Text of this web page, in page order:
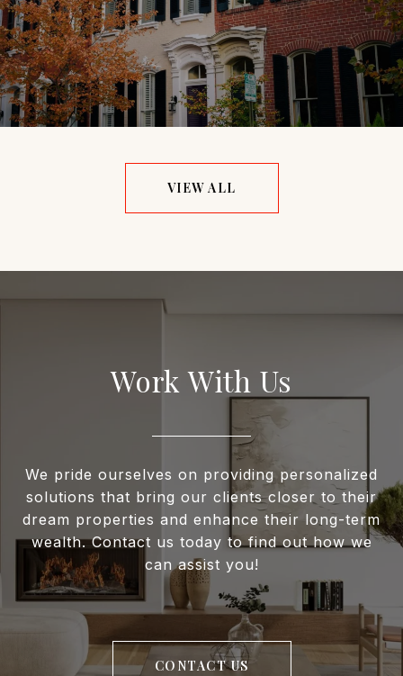
VIEW ALL
Work With Us
We pride ourselves on providing personalized
solutions that bring our clients closer to their
dream properties and enhance their long-term
wealth. Contact us today to find out how we
can assist you!
CONTACT US